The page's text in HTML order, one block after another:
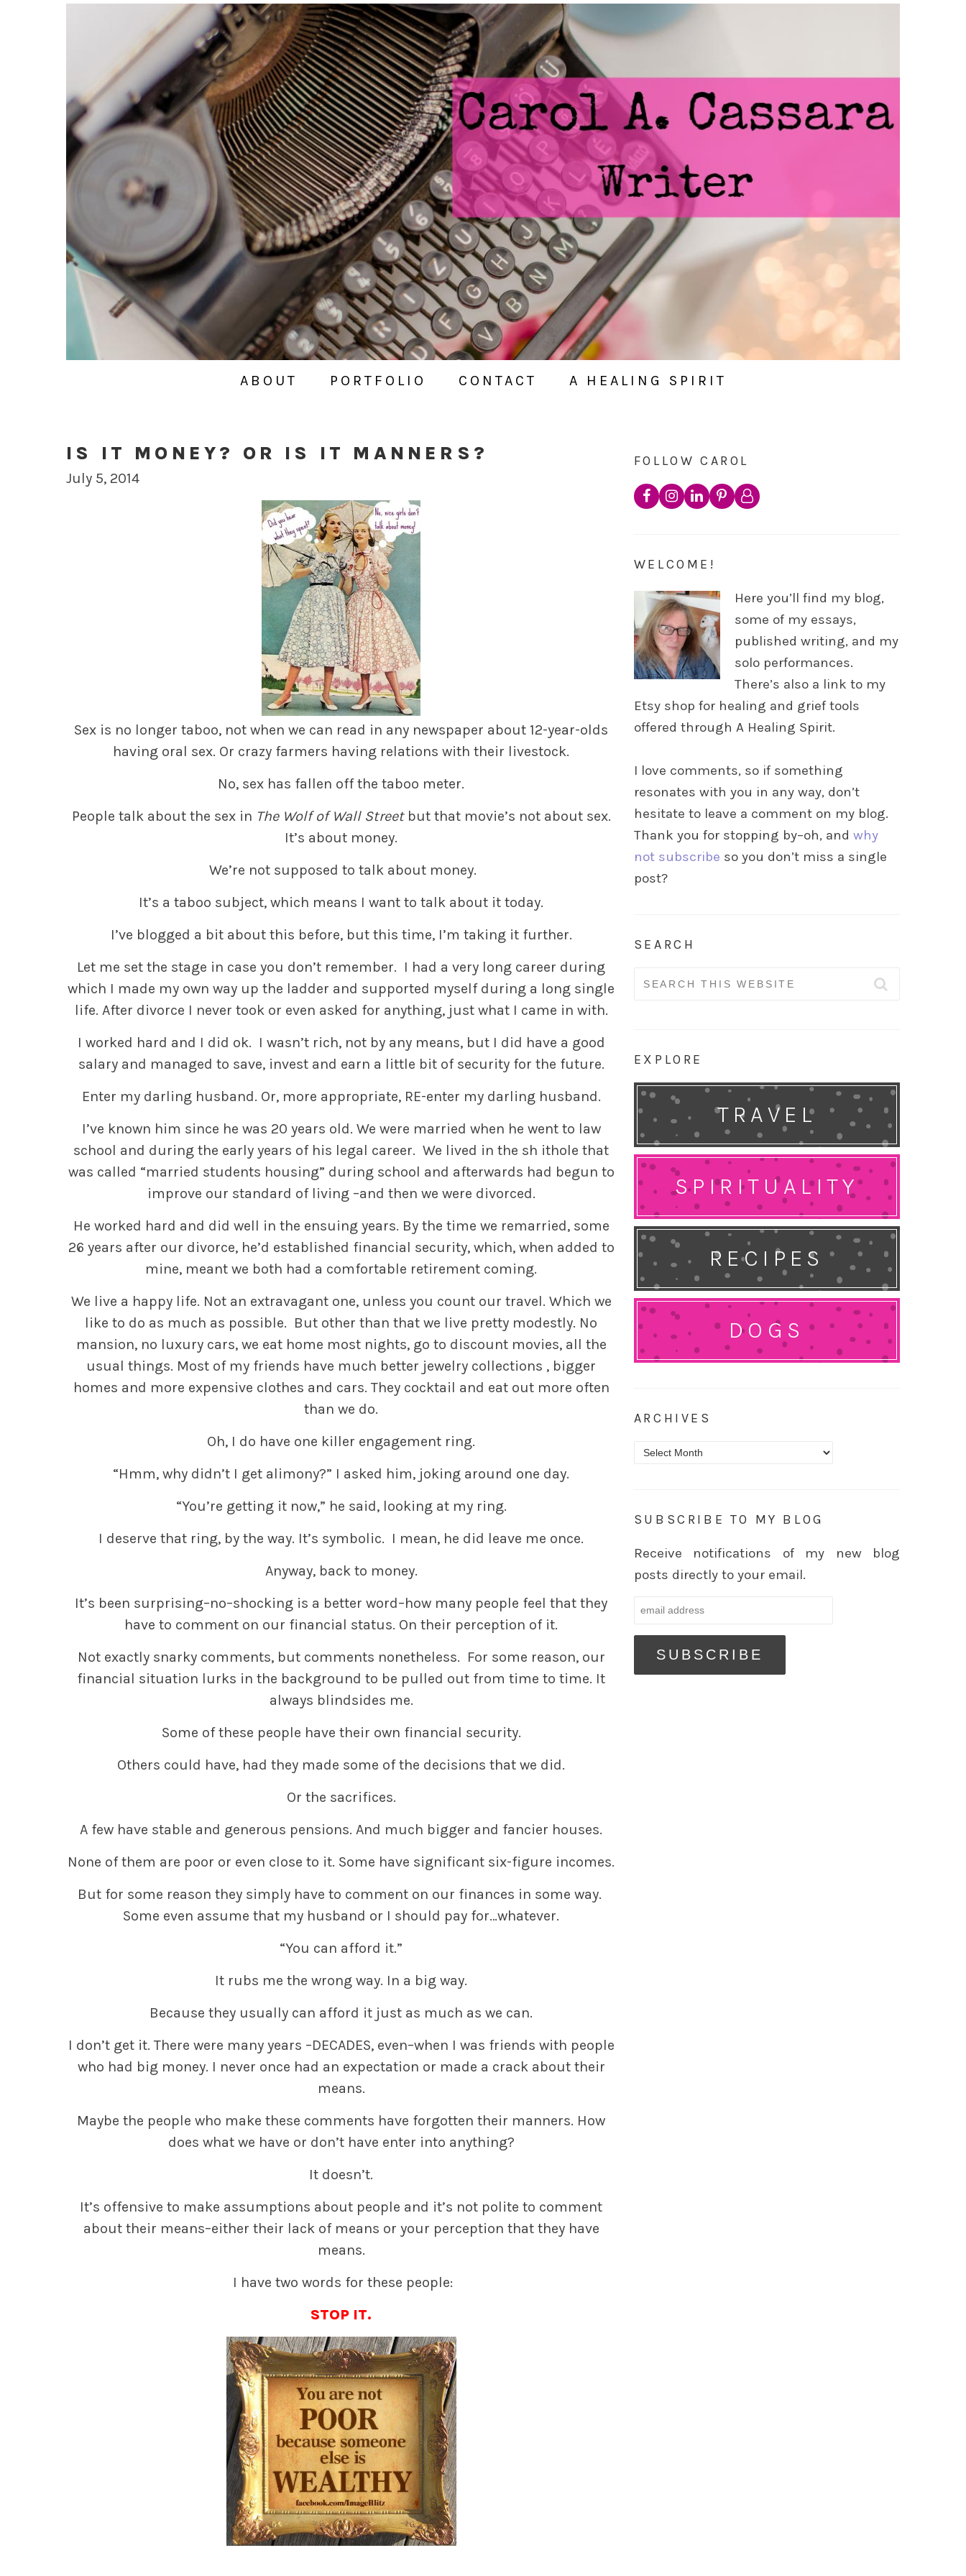
ABOUT PORTFOLIO CONTACT A HEALING SPIRIT
IS IT MONEY? OR IS IT MANNERS?
July 5, 2014
Sex is no longer taboo, not when we can read in any newspaper about 12-year-olds
having oral sex. Or crazy farmers having relations with their livestock.
No, sex has fallen off the taboo meter.
People talk about the sex in The Wolf of Wall Street but that movie’s not about sex.
It’s about money.
We’re not supposed to talk about money.
It’s a taboo subject, which means I want to talk about it today.
I’ve blogged a bit about this before, but this time, I’m taking it further.
Let me set the stage in case you don’t remember. I had a very long career during
which I made my own way up the ladder and supported myself during a long single
life. After divorce I never took or even asked for anything, just what I came in with.
I worked hard and I did ok. I wasn’t rich, not by any means, but I did have a good
salary and managed to save, invest and earn a little bit of security for the future.
Enter my darling husband. Or, more appropriate, RE-enter my darling husband.
I’ve known him since he was 20 years old. We were married when he went to law
school and during the early years of his legal career. We lived in the sh ithole that
was called “married students housing” during school and afterwards had begun to
improve our standard of living –and then we were divorced.
He worked hard and did well in the ensuing years. By the time we remarried, some
26 years after our divorce, he’d established financial security, which, when added to
mine, meant we both had a comfortable retirement coming.
We live a happy life. Not an extravagant one, unless you count our travel. Which we
like to do as much as possible. But other than that we live pretty modestly. No
mansion, no luxury cars, we eat home most nights, go to discount movies, all the
usual things. Most of my friends have much better jewelry collections , bigger
homes and more expensive clothes and cars. They cocktail and eat out more often
than we do.
Oh, I do have one killer engagement ring.
“Hmm, why didn’t I get alimony?” I asked him, joking around one day.
“You’re getting it now,” he said, looking at my ring.
I deserve that ring, by the way. It’s symbolic. I mean, he did leave me once.
Anyway, back to money.
It’s been surprising–no–shocking is a better word–how many people feel that they
have to comment on our financial status. On their perception of it.
Not exactly snarky comments, but comments nonetheless. For some reason, our
financial situation lurks in the background to be pulled out from time to time. It
always blindsides me.
Some of these people have their own financial security.
Others could have, had they made some of the decisions that we did.
Or the sacrifices.
A few have stable and generous pensions. And much bigger and fancier houses.
None of them are poor or even close to it. Some have significant six-figure incomes.
But for some reason they simply have to comment on our finances in some way.
Some even assume that my husband or I should pay for…whatever.
“You can afford it.”
It rubs me the wrong way. In a big way.
Because they usually can afford it just as much as we can.
I don’t get it. There were many years –DECADES, even–when I was friends with people
who had big money. I never once had an expectation or made a crack about their
means.
Maybe the people who make these comments have forgotten their manners. How
does what we have or don’t have enter into anything?
It doesn’t.
It’s offensive to make assumptions about people and it’s not polite to comment
about their means–either their lack of means or your perception that they have
means.
I have two words for these people:
STOP IT.
FOLLOW CAROL
WELCOME!
Here you’ll find my blog,
some of my essays,
published writing, and my
solo performances.
There’s also a link to my
Etsy shop for healing and grief tools
offered through A Healing Spirit.
I love comments, so if something
resonates with you in any way, don’t
hesitate to leave a comment on my blog.
Thank you for stopping by–oh, and why
not subscribe so you don’t miss a single
post?
SEARCH
Search
EXPLORE
TRAVEL
SPIRITUALITY
RECIPES
DOGS
ARCHIVES
Archives
SUBSCRIBE TO MY BLOG
Receive notifications of my new blog
posts directly to your email.